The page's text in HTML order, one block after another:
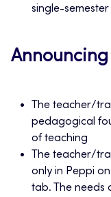
single-
The teacher/
pedagogical
of teaching
The teacher/
only in Peppi
tab. The needs